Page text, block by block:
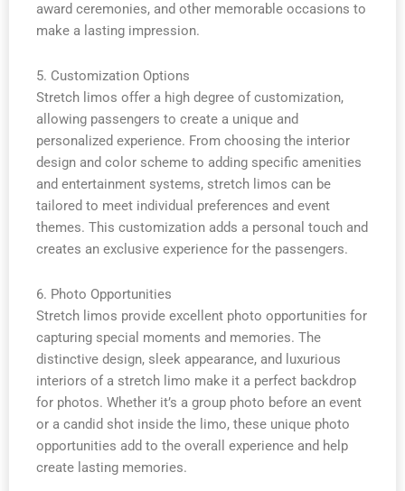
award ceremonies, and other memorable occasions to
make a lasting impression.
5. Customization Options
Stretch limos offer a high degree of customization,
allowing passengers to create a unique and
personalized experience. From choosing the interior
design and color scheme to adding specific amenities
and entertainment systems, stretch limos can be
tailored to meet individual preferences and event
themes. This customization adds a personal touch and
creates an exclusive experience for the passengers.
6. Photo Opportunities
Stretch limos provide excellent photo opportunities for
capturing special moments and memories. The
distinctive design, sleek appearance, and luxurious
interiors of a stretch limo make it a perfect backdrop
for photos. Whether it’s a group photo before an event
or a candid shot inside the limo, these unique photo
opportunities add to the overall experience and help
create lasting memories.